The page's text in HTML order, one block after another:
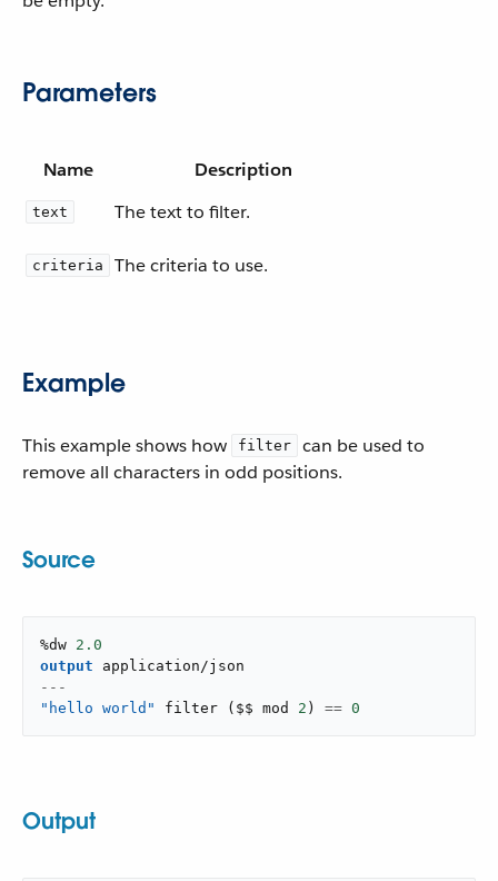
Parameters
Name Description
text The text to filter.
criteria The criteria to use.
Example
This example shows how filter
can be used to
remove all characters in odd positions.
Source
%dw 2.0
output
application/json
---
"hello world"
filter ( $$ mod 2 ) == 0
Output